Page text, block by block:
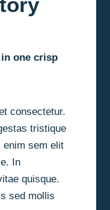
one crisp
consectetur.
tristique
enim sem elit
In
quisque.
sed mollis